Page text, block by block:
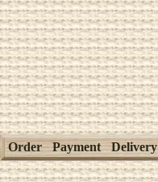
Order Payment Delivery